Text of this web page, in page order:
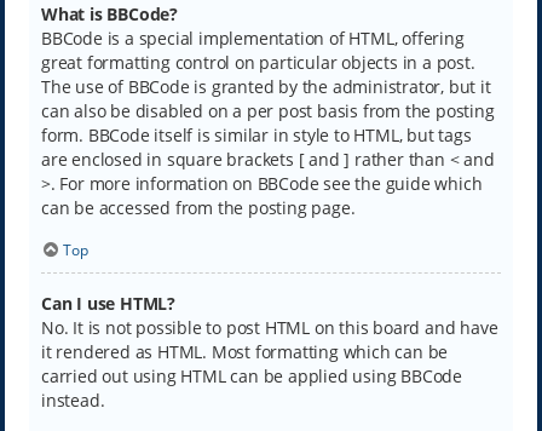
What is BBCode?
BBCode is a special implementation of HTML, offering
great formatting control on particular objects in a post.
The use of BBCode is granted by the administrator, but it
can also be disabled on a per post basis from the posting
form. BBCode itself is similar in style to HTML, but tags
are enclosed in square brackets [ and ] rather than < and
>. For more information on BBCode see the guide which
can be accessed from the posting page.
Top
Can I use HTML?
No. It is not possible to post HTML on this board and have
it rendered as HTML. Most formatting which can be
carried out using HTML can be applied using BBCode
instead.